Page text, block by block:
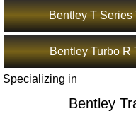
Bentley T
Bentley Turbo R
Specializing in
Bentley